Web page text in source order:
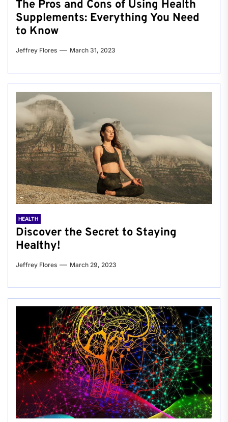
The Pros and Cons of Using Health
Supplements: Everything You Need
to Know
Jeffrey Flores March 31, 2023
HEALTH
Discover the Secret to Staying
Healthy!
Jeffrey Flores March 29, 2023